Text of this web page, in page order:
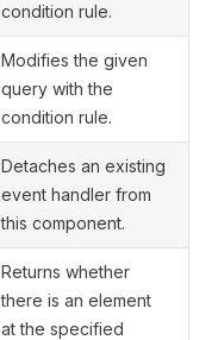
condition rule.
Modifies the given
query with the
condition rule.
Detaches an existing
event handler from
this component.
Returns whether
there is an element
at the specified